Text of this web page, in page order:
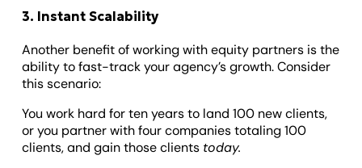
3. Instant Scalability
Another benefit of working with equity partners is the
ability to fast-track your agency’s growth. Consider
this scenario:
You work hard for ten years to land 100 new clients,
or you partner with four companies totaling 100
clients, and gain those clients today.